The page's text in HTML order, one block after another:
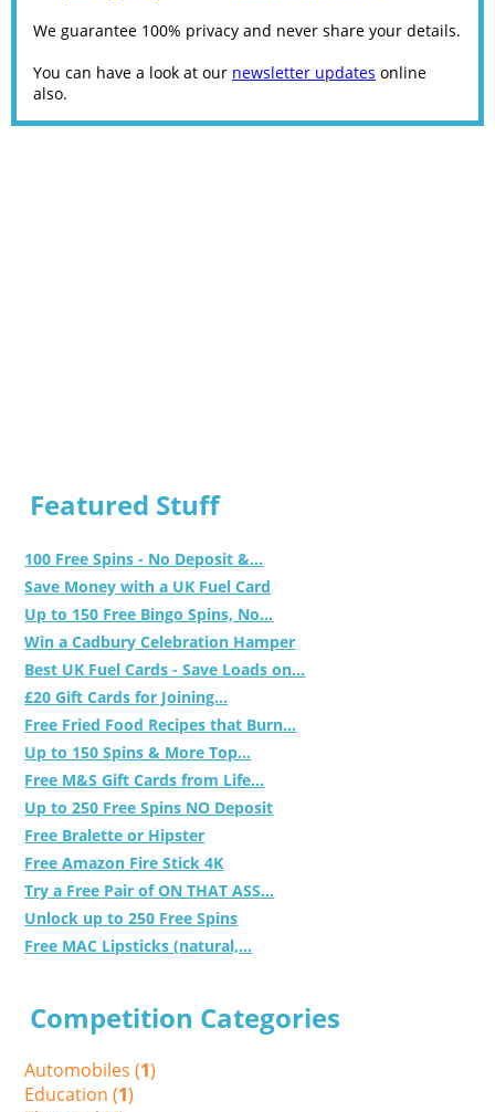
We guarantee 100% privacy and never share your details.
You can have a look at our newsletter updates online
also.
Featured Stuff
100 Free Spins - No Deposit &...
Save Money with a UK Fuel Card
Up to 150 Free Bingo Spins, No...
Win a Cadbury Celebration Hamper
Best UK Fuel Cards - Save Loads on...
£20 Gift Cards for Joining...
Free Fried Food Recipes that Burn...
Up to 150 Spins & More Top...
Free M&S Gift Cards from Life...
Up to 250 Free Spins NO Deposit
Free Bralette or Hipster
Free Amazon Fire Stick 4K
Try a Free Pair of ON THAT ASS...
Unlock up to 250 Free Spins
Free MAC Lipsticks (natural,...
Competition Categories
Automobiles (1)
Education (1)